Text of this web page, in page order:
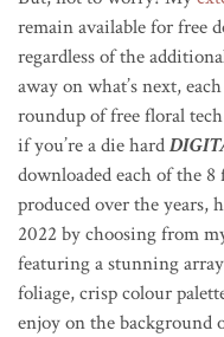
remain available for free
regardless of the
away on what’s next,
roundup of free floral
if you’re a die hard
downloaded each of the 8
produced over the years,
2022 by choosing from
featuring a stunning
foliage, crisp colour
enjoy on thebackground